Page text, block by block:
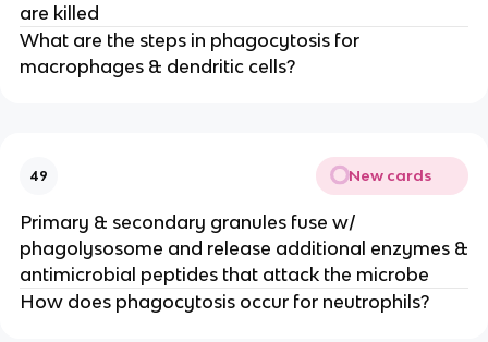
are killed
What are the steps in phagocytosis for
macrophages & dendritic cells?
49 New cards
Primary & secondary granules fuse w/
phagolysosome and release additional enzymes &
antimicrobial peptides that attack the microbe
How does phagocytosis occur for neutrophils?